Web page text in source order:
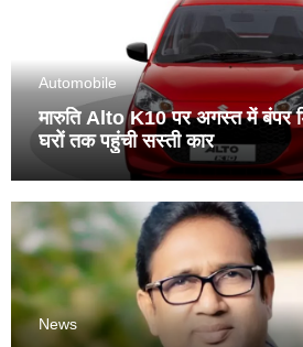
Automobile
मारुति Alto K10 पर अगस्त में बंपर
घरों तक पहुंची सस्ती कार
News